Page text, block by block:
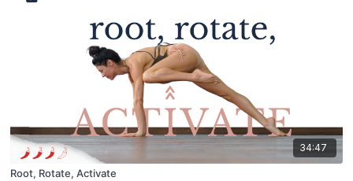
34:47
Root, Rotate, Activate